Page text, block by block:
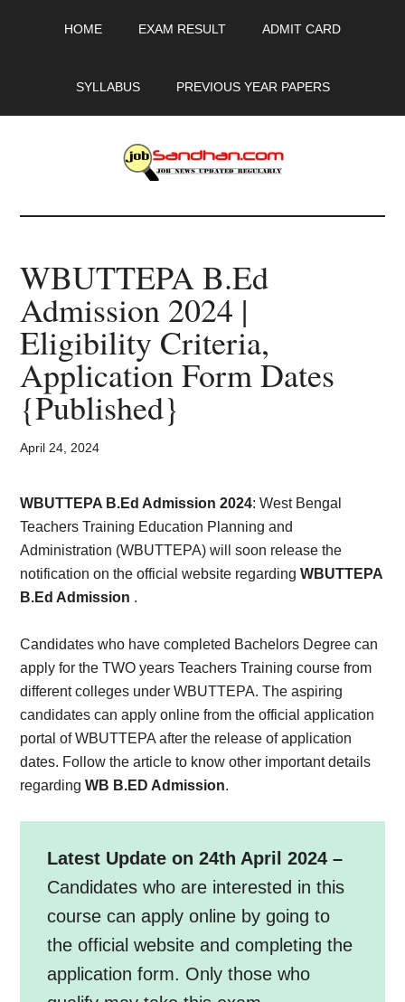
HOME EXAM RESULT ADMIT CARD
SYLLABUS PREVIOUS YEAR PAPERS
JobSandhan.Com
-
Govt
Jobs,
Admit
Card,
Result,
Syllabus,
News
WBUTTEPA B.Ed
Admission 2024 |
Eligibility Criteria,
Application Form Dates
{Published}
April 24, 2024
WBUTTEPA B.Ed Admission 2024:West Bengal
Teachers Training Education Planning and
Administration (WBUTTEPA) will soon release the
notification on the official website regardingWBUTTEPA
B.Ed Admission .
Candidates who have completed Bachelors Degree can
apply for the TWO years Teachers Training course from
different colleges under WBUTTEPA. The aspiring
candidates can apply online from the official application
portal of WBUTTEPA after the release of application
dates. Follow the article to know other important details
regardingWB B.ED Admission.
Latest Update on 24th April 2024 –
Candidates who are interested in this
course can apply online by going to
the official website and completing the
application form. Only those who